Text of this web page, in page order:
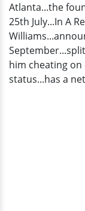
Atlanta...the
25th July...In A
him cheating
status...has a